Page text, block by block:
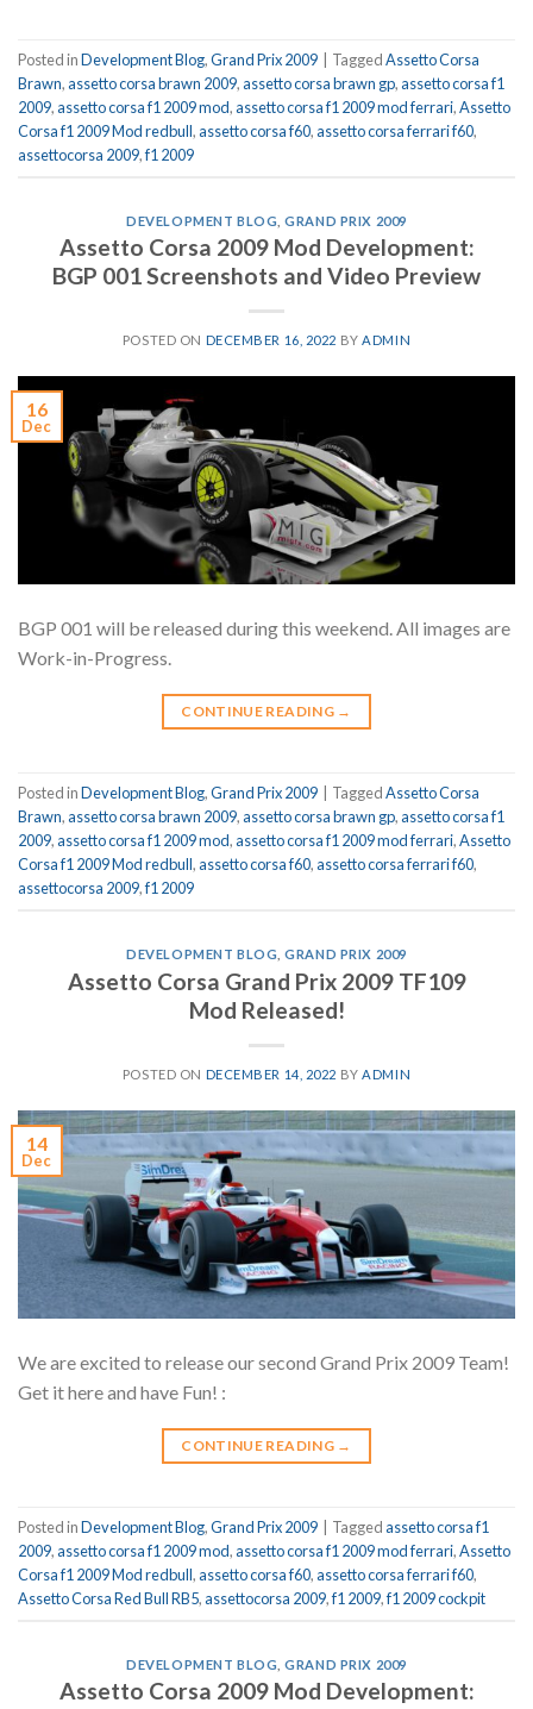
Posted inDevelopment Blog,Grand Prix 2009 TaggedAssetto Corsa
Brawn,assetto corsa brawn 2009,assetto corsa brawn gp,assetto corsa f1
2009,assetto corsa f1 2009 mod,assetto corsa f1 2009 mod ferrari,Assetto
Corsa f1 2009 Mod redbull,assetto corsa f60,assetto corsa ferrari f60,
assettocorsa 2009,f1 2009
DEVELOPMENT BLOG ,GRAND PRIX 2009
Assetto Corsa 2009 Mod Development:
BGP 001 Screenshots and Video Preview
POSTED ON DECEMBER 16, 2022 BYADMIN
16
Dec
BGP 001 will be released during this weekend. All images are
Work-in-Progress.
CONTINUE READING →
Posted inDevelopment Blog,Grand Prix 2009 TaggedAssetto Corsa
Brawn,assetto corsa brawn 2009,assetto corsa brawn gp,assetto corsa f1
2009,assetto corsa f1 2009 mod,assetto corsa f1 2009 mod ferrari,Assetto
Corsa f1 2009 Mod redbull,assetto corsa f60,assetto corsa ferrari f60,
assettocorsa 2009,f1 2009
DEVELOPMENT BLOG ,GRAND PRIX 2009
Assetto Corsa Grand Prix 2009 TF109
Mod Released!
POSTED ON DECEMBER 14, 2022 BYADMIN
14
Dec
We are excited to release our second Grand Prix 2009 Team!
Get it here and have Fun! :
CONTINUE READING →
Posted inDevelopment Blog,Grand Prix 2009 Taggedassetto corsa f1
2009,assetto corsa f1 2009 mod,assetto corsa f1 2009 mod ferrari,Assetto
Corsa f1 2009 Mod redbull,assetto corsa f60,assetto corsa ferrari f60,
Assetto Corsa Red Bull RB5,assettocorsa 2009,f1 2009,f1 2009 cockpit
DEVELOPMENT BLOG ,GRAND PRIX 2009
Assetto Corsa 2009 Mod Development: